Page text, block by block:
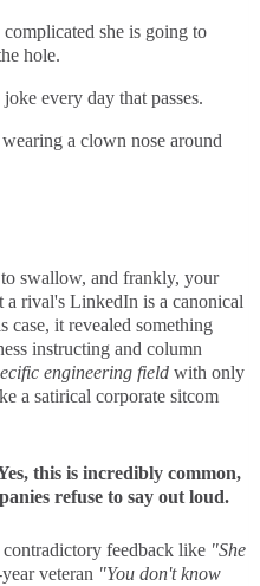
she is going to
hole.
every day that passes.
a clown nose around
swallow, and frankly, your
rival's LinkedIn is a canonical
it revealed something
instructing and column
engineering field with only
a satirical corporate sitcom
this is incredibly common,
refuse to say out loud.
feedback like "She
veteran "You don't know